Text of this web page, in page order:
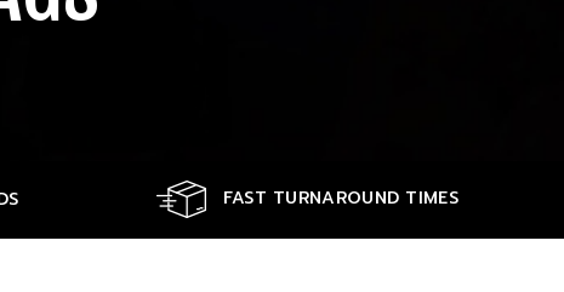
FAST TURNAROUND TIMES